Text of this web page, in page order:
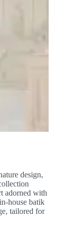
design,
adorned with
house batik
tailored for